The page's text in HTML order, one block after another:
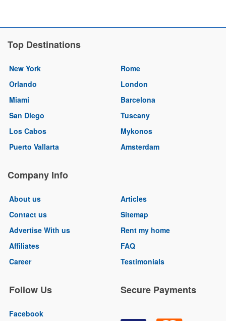
Top Destinations
New York
Orlando
Miami
San Diego
Los Cabos
Puerto Vallarta
Rome
London
Barcelona
Tuscany
Mykonos
Amsterdam
Company Info
About us
Contact us
Advertise With us
Affiliates
Career
Articles
Sitemap
Rent my home
FAQ
Testimonials
Follow Us
Facebook
Secure Payments